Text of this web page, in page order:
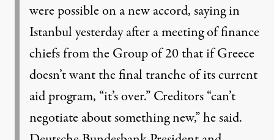
were possible on a new accord, saying in
Istanbul yesterday after a meeting of finance
chiefs from the Group of 20 that if Greece
doesn’t want the final tranche of its current
aid program, “it’s over.” Creditors “can’t
negotiate about something new,” he said.